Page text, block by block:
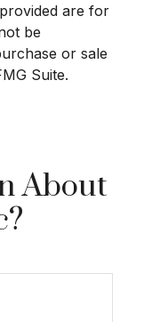
are for
be
or sale
Suite.
About